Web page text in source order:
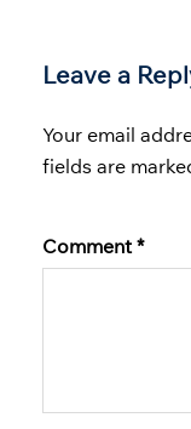
Leave a
Your email
fields are
Comment *